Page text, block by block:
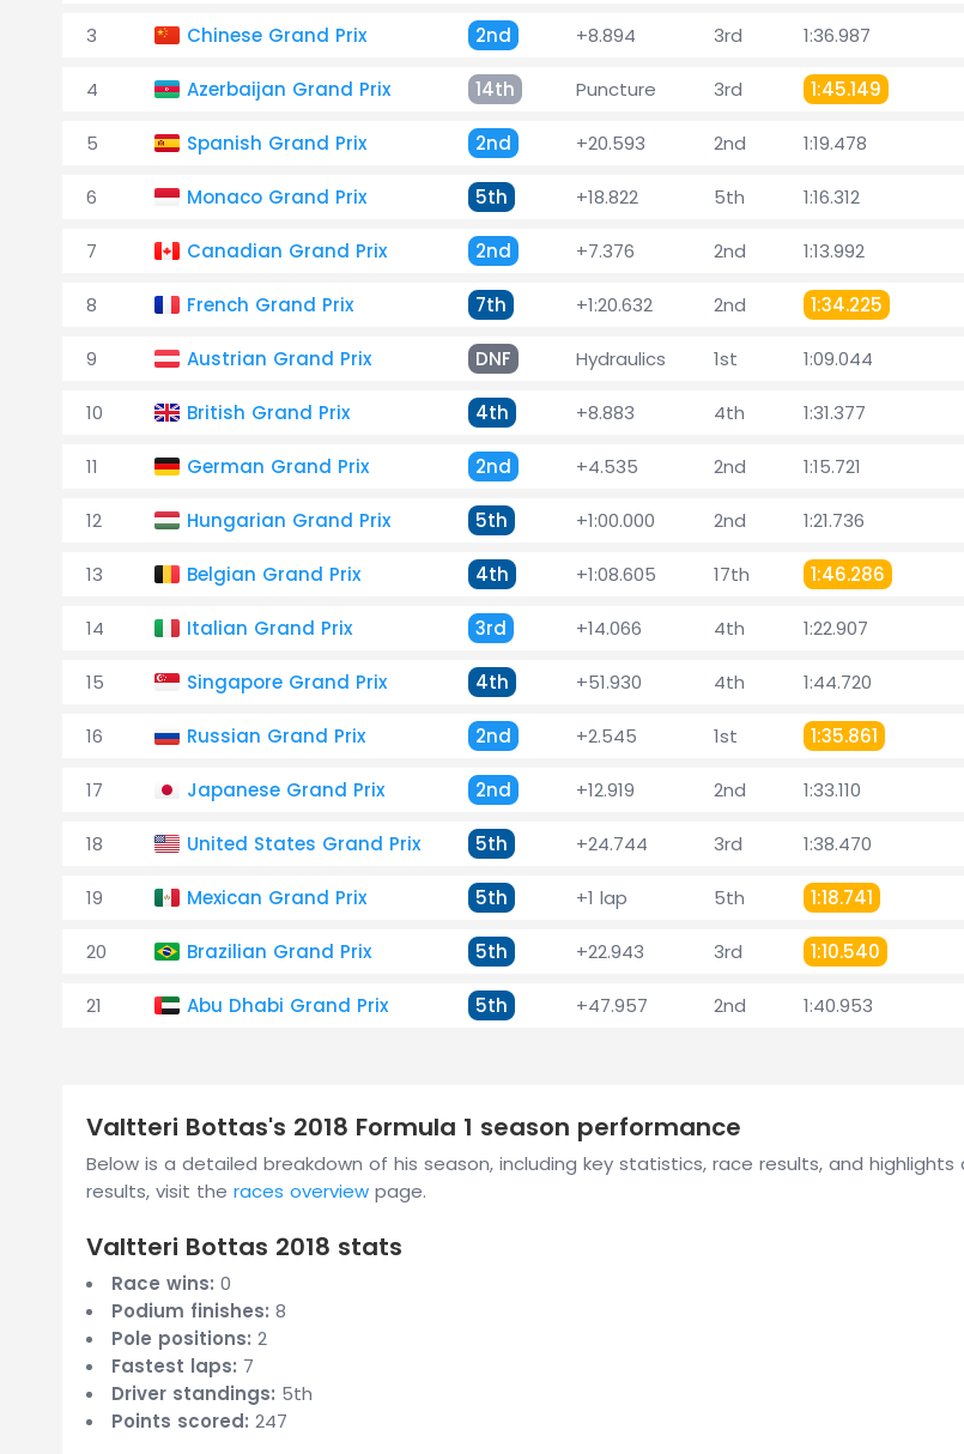
3 Chinese Grand Prix 2nd +8.894 3rd 1:36.987
4 Azerbaijan Grand Prix 14th Puncture 3rd 1:45.149
5 Spanish Grand Prix 2nd +20.593 2nd 1:19.478
6 Monaco Grand Prix 5th +18.822 5th 1:16.312
7 Canadian Grand Prix 2nd +7.376 2nd 1:13.992
8 French Grand Prix 7th +1:20.632 2nd 1:34.225
9 Austrian Grand Prix DNF Hydraulics 1st 1:09.044
10 British Grand Prix 4th +8.883 4th 1:31.377
11 German Grand Prix 2nd +4.535 2nd 1:15.721
12 Hungarian Grand Prix 5th +1:00.000 2nd 1:21.736
13 Belgian Grand Prix 4th +1:08.605 17th 1:46.286
14 Italian Grand Prix 3rd +14.066 4th 1:22.907
15 Singapore Grand Prix 4th +51.930 4th 1:44.720
16 Russian Grand Prix 2nd +2.545 1st 1:35.861
17 Japanese Grand Prix 2nd +12.919 2nd 1:33.110
18 United States Grand Prix 5th +24.744 3rd 1:38.470
19 Mexican Grand Prix 5th +1 lap 5th 1:18.741
20 Brazilian Grand Prix 5th +22.943 3rd 1:10.540
21 Abu Dhabi Grand Prix 5th +47.957 2nd 1:40.953
Valtteri Bottas's 2018 Formula 1 season performance
Below is a detailed breakdown of his season, including key statistics, race results, and
results, visit the races overview page.
Valtteri Bottas 2018 stats
Race wins: 0
Podium finishes: 8
Pole positions: 2
Fastest laps: 7
Driver standings: 5th
Points scored: 247